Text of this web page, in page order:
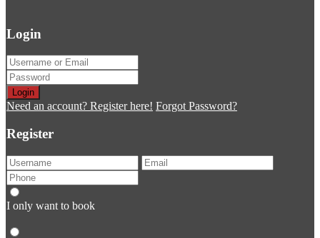
Login
Login
Need an account? Register here! Forgot Password?
Register
I only want to book